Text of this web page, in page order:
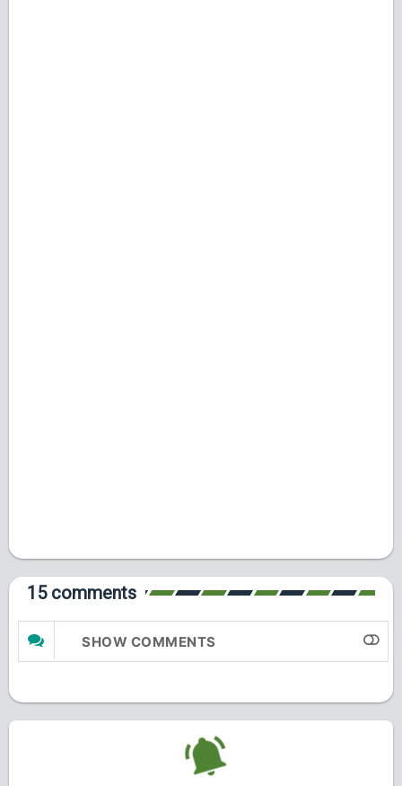
15 comments
SHOW COMMENTS